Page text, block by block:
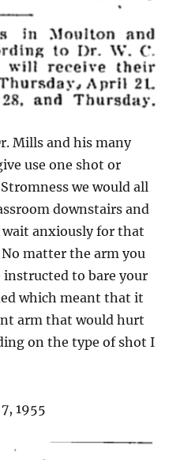
Mills and his many
use one shot or
we would all
downstairs and
wait anxiously for that
matter the arm you
instructed to bare your
which meant that it
arm that would hurt
on the type of shot I
1955